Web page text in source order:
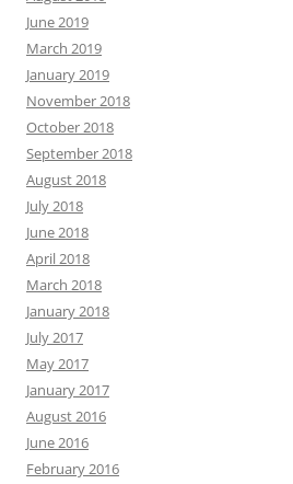
June 2019
March 2019
January 2019
November 2018
October 2018
September 2018
August 2018
July 2018
June 2018
April 2018
March 2018
January 2018
July 2017
May 2017
January 2017
August 2016
June 2016
February 2016